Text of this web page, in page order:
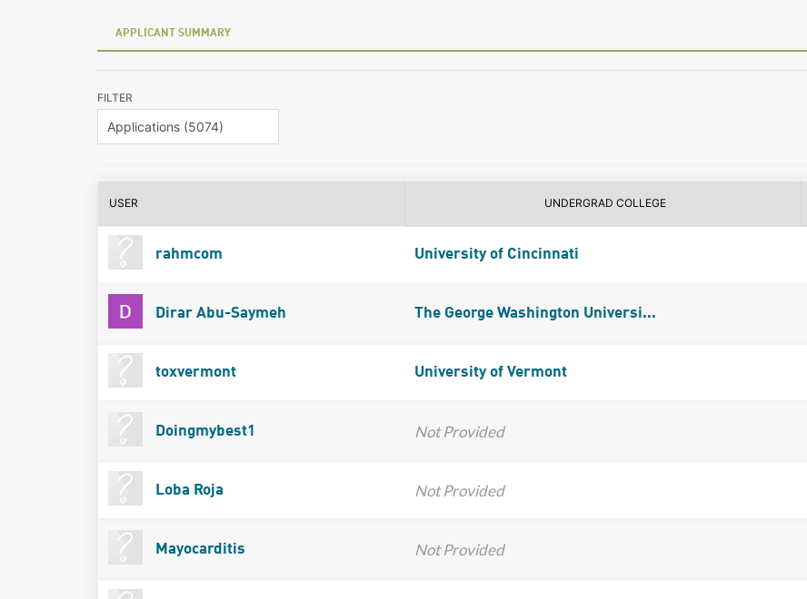
APPLICANT SUMMARY
FILTER
USER UNDERGRAD COLLEGE
rahmcom University of Cincinnati
Dirar Abu-Saymeh The George Washington Universi...
toxvermont University of Vermont
Doingmybest1 Not Provided
Loba Roja Not Provided
Mayocarditis Not Provided